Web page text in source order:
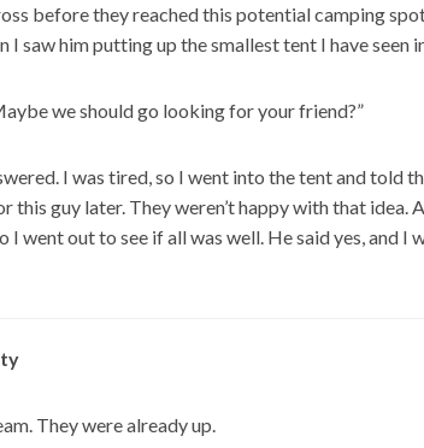
before they reached this potential camping
I saw him putting up the smallest tent I have seen
we should go looking for your friend?”
I was tired, so I went into the tent and told
guy later. They weren’t happy with that idea.
went out to see if all was well. He said yes, and I
They were already up.